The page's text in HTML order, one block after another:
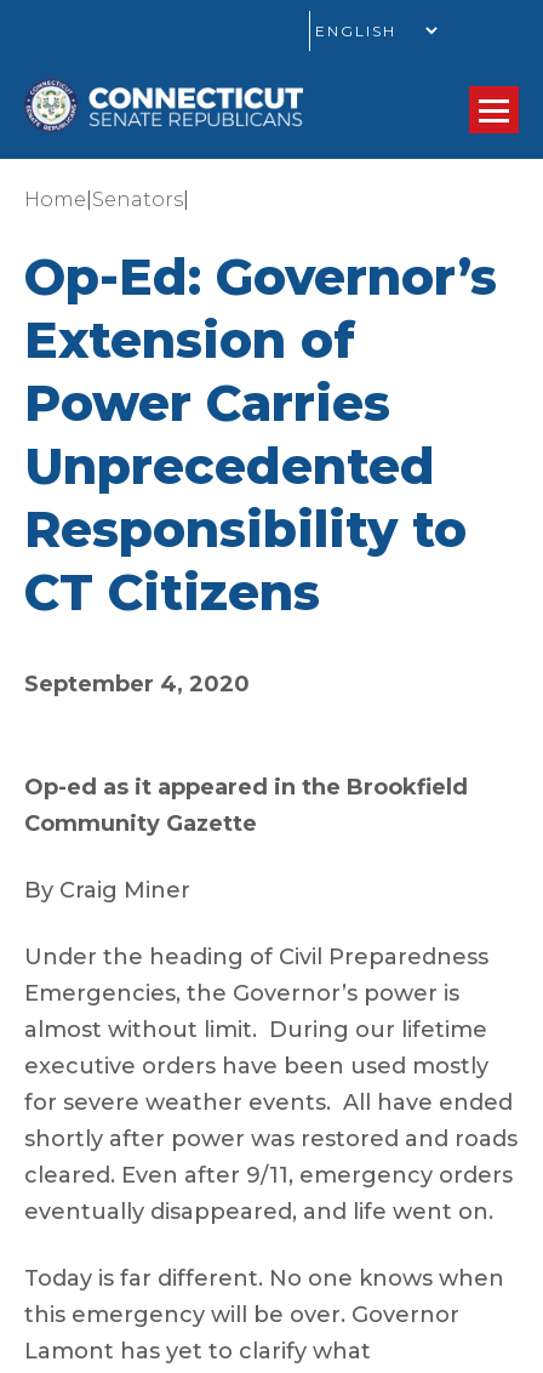
Home Senators
Op-Ed: Governor’s
Extension of
Power Carries
Unprecedented
Responsibility to
CT Citizens
September 4, 2020
Op-ed as it appeared in the Brookfield
Community Gazette
By Craig Miner
Under the heading of Civil Preparedness
Emergencies, the Governor’s power is
almost without limit. During our lifetime
executive orders have been used mostly
for severe weather events. All have ended
shortly after power was restored and roads
cleared. Even after 9/11, emergency orders
eventually disappeared, and life went on.
Today is far different. No one knows when
this emergency will be over. Governor
Lamont has yet to clarify what